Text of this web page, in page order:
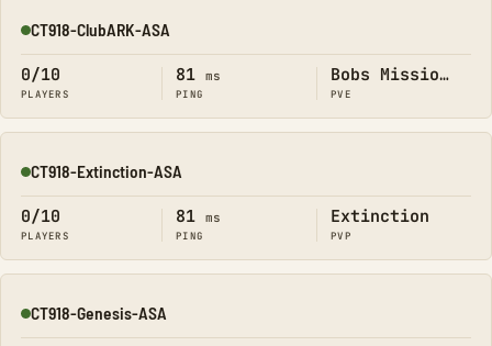
Online
CT918-ClubARK-ASA
0/10
PLAYERS
81 ms
PING
Bobs Missions
PVE
Online
CT918-Extinction-ASA
0/10
PLAYERS
81 ms
PING
Extinction
PVP
Online
CT918-Genesis-ASA